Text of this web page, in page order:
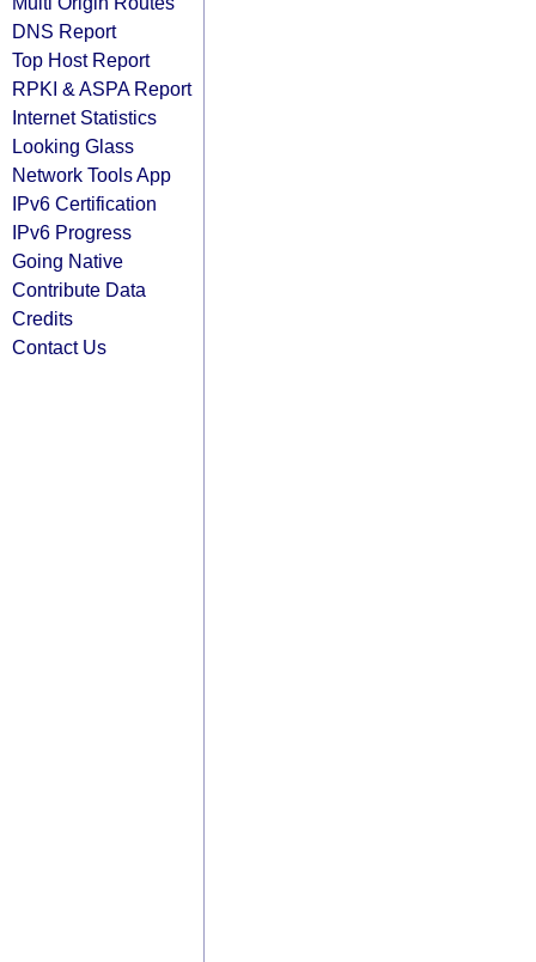
DNS Report
Top Host Report
RPKI & ASPA Report
Internet Statistics
Looking Glass
Network Tools App
IPv6 Certification
IPv6 Progress
Going Native
Contribute Data
Credits
Contact Us